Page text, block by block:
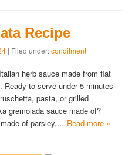
Recipe
| Filed under:conditment
herb sauce made from flat
to serve under 5 minutes
pasta, or grilled
gremolada sauce made of?
of parsley,… Read more »